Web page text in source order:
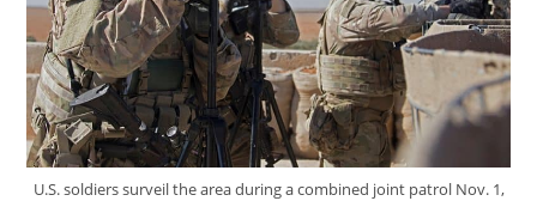
U.S. soldiers surveil the area during a combined joint patrol Nov. 1,